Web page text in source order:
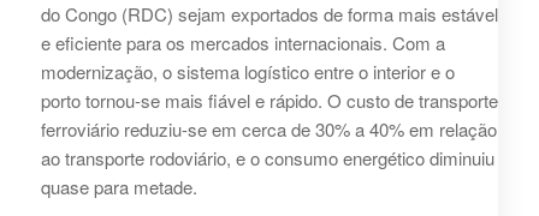
do Congo (RDC) sejam exportados de forma mais estável
e eficiente para os mercados internacionais. Com a
modernização, o sistema logístico entre o interior e o
porto tornou-se mais fiável e rápido. O custo de transporte
ferroviário reduziu-se em cerca de 30% a 40% em relação
ao transporte rodoviário, e o consumo energético diminuiu
quase para metade.